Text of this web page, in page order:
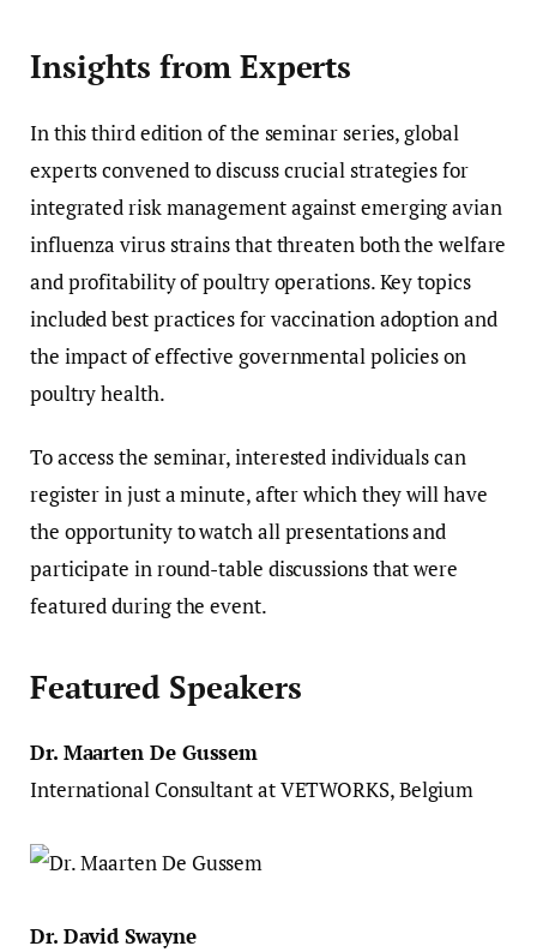
Insights from Experts
In this third edition of the seminar series, global
experts convened to discuss crucial strategies for
integrated risk management against emerging avian
influenza virus strains that threaten both the welfare
and profitability of poultry operations. Key topics
included best practices for vaccination adoption and
the impact of effective governmental policies on
poultry health.
To access the seminar, interested individuals can
register in just a minute, after which they will have
the opportunity to watch all presentations and
participate in round-table discussions that were
featured during the event.
Featured Speakers
Dr. Maarten De Gussem
International Consultant at VETWORKS, Belgium
Dr. David Swayne